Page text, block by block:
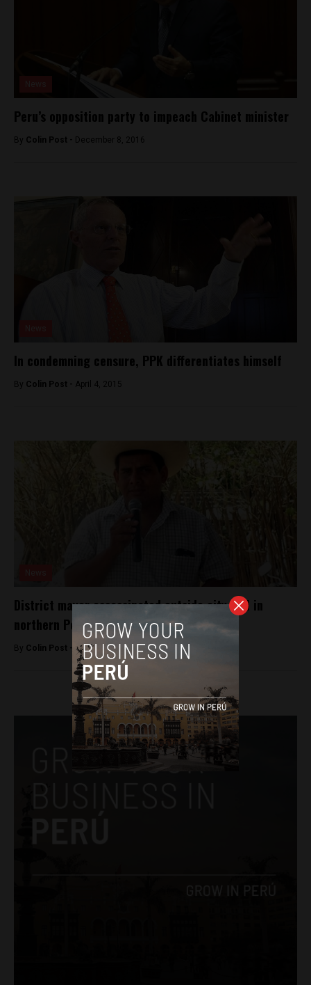
Peru’s opposition party to impeach Cabinet minister
By Colin Post - December 8, 2016
In condemning censure, PPK differentiates himself
By Colin Post - April 4, 2015
District mayor assassinated outside city hall in
northern Peru
By Colin Post - October 7, 2016